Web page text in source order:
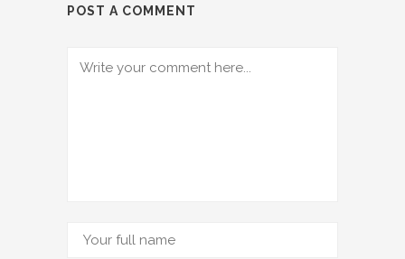
POST A COMMENT